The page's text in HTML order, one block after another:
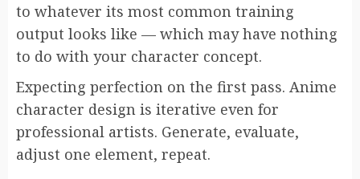
to whatever its most common training
output looks like — which may have nothing
to do with your character concept.
Expecting perfection on the first pass. Anime
character design is iterative even for
professional artists. Generate, evaluate,
adjust one element, repeat.